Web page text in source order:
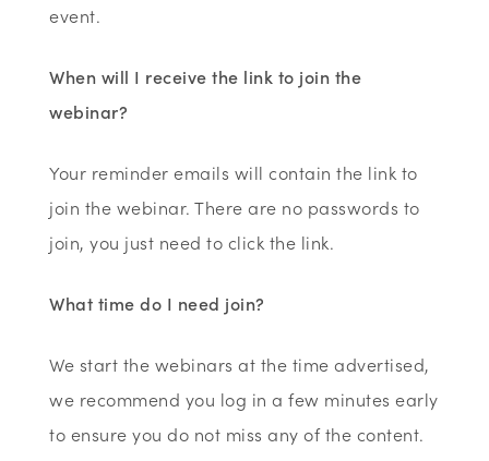
event.
When will I receive the link to join the
webinar?
Your reminder emails will contain the link to
join the webinar. There are no passwords to
join, you just need to click the link.
What time do I need join?
We start the webinars at the time advertised,
we recommend you log in a few minutes early
to ensure you do not miss any of the content.